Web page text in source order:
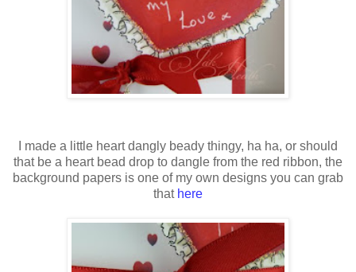
I made a little heart dangly beady thingy, ha ha, or should
that be a heart bead drop to dangle from the red ribbon, the
background papers is one of my own designs you can grab
that here